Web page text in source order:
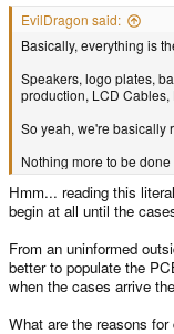
EvilDragon said:
Basically, everything is
Speakers, logo plates,
production, LCD Cables,
So yeah, we're basically
Nothing more to be done
Hmm... reading this
begin at all until the
From an uninformed
better to populate the
when the cases arrive
What are the reasons